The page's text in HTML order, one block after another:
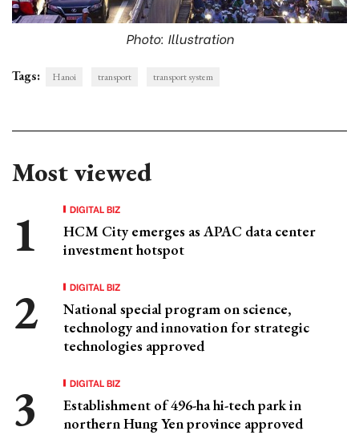
Photo: Illustration
Tags: Hanoi transport transport system
Most viewed
DIGITAL BIZ
HCM City emerges as APAC data center
investment hotspot
DIGITAL BIZ
National special program on science,
technology and innovation for strategic
technologies approved
DIGITAL BIZ
Establishment of 496-ha hi-tech park in
northern Hung Yen province approved